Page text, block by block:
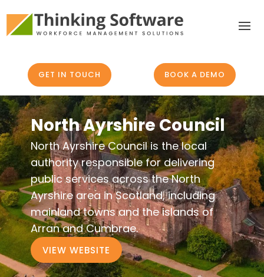
GET IN TOUCH BOOK A DEMO
North Ayrshire Council
North Ayrshire Council is the local
authority responsible for delivering
public services across the North
Ayrshire area in Scotland, including
mainland towns and the islands of
Arran and Cumbrae.
VIEW WEBSITE